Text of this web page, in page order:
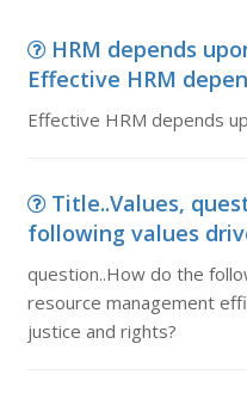
HRM depends
Effective HRM
Effective HRM depends
Title..Values,
following values
question..How do the
resource management
justice and rights?